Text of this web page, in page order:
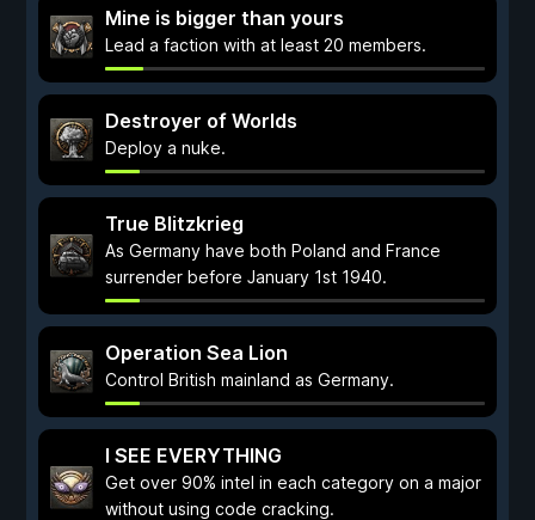
Mine is bigger than yours
Lead a faction with at least 20 members.
Destroyer of Worlds
Deploy a nuke.
True Blitzkrieg
As Germany have both Poland and France
surrender before January 1st 1940.
Operation Sea Lion
Control British mainland as Germany.
I SEE EVERYTHING
Get over 90% intel in each category on a major
without using code cracking.